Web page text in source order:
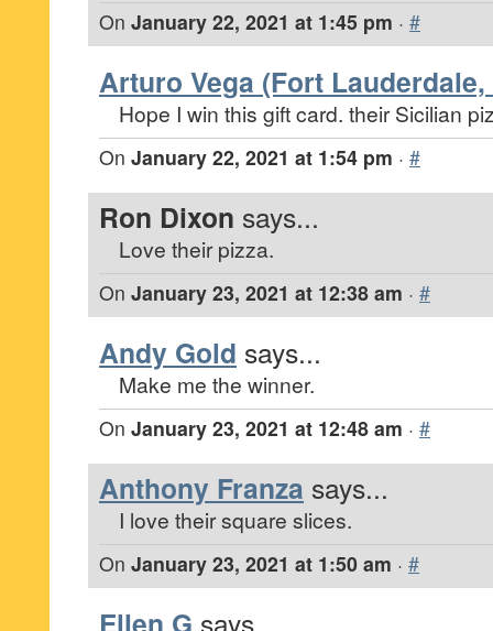
On January 22, 2021 at 1:45 pm · #
Arturo Vega (Fort
Hope I win this gift card. their Sicilian
On January 22, 2021 at 1:54 pm · #
Ron Dixon says...
Love their pizza.
On January 23, 2021 at 12:38 am · #
Andy Gold says...
Make me the winner.
On January 23, 2021 at 12:48 am · #
Anthony Franza says...
I love their square slices.
On January 23, 2021 at 1:50 am · #
says...